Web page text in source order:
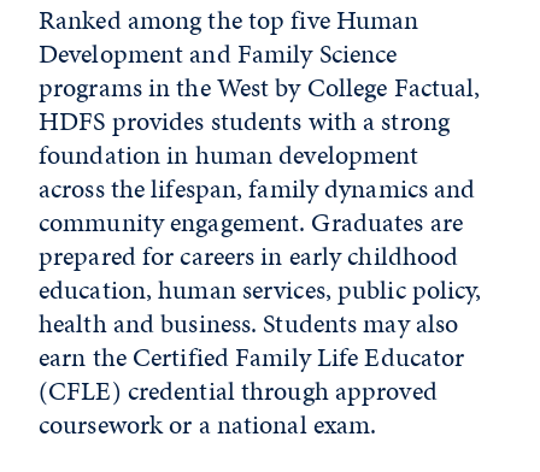
Ranked among the top five Human
Development and Family Science
programs in the West by College Factual,
HDFS provides students with a strong
foundation in human development
across the lifespan, family dynamics and
community engagement. Graduates are
prepared for careers in early childhood
education, human services, public policy,
health and business. Students may also
earn the Certified Family Life Educator
(CFLE) credential through approved
coursework or a national exam.